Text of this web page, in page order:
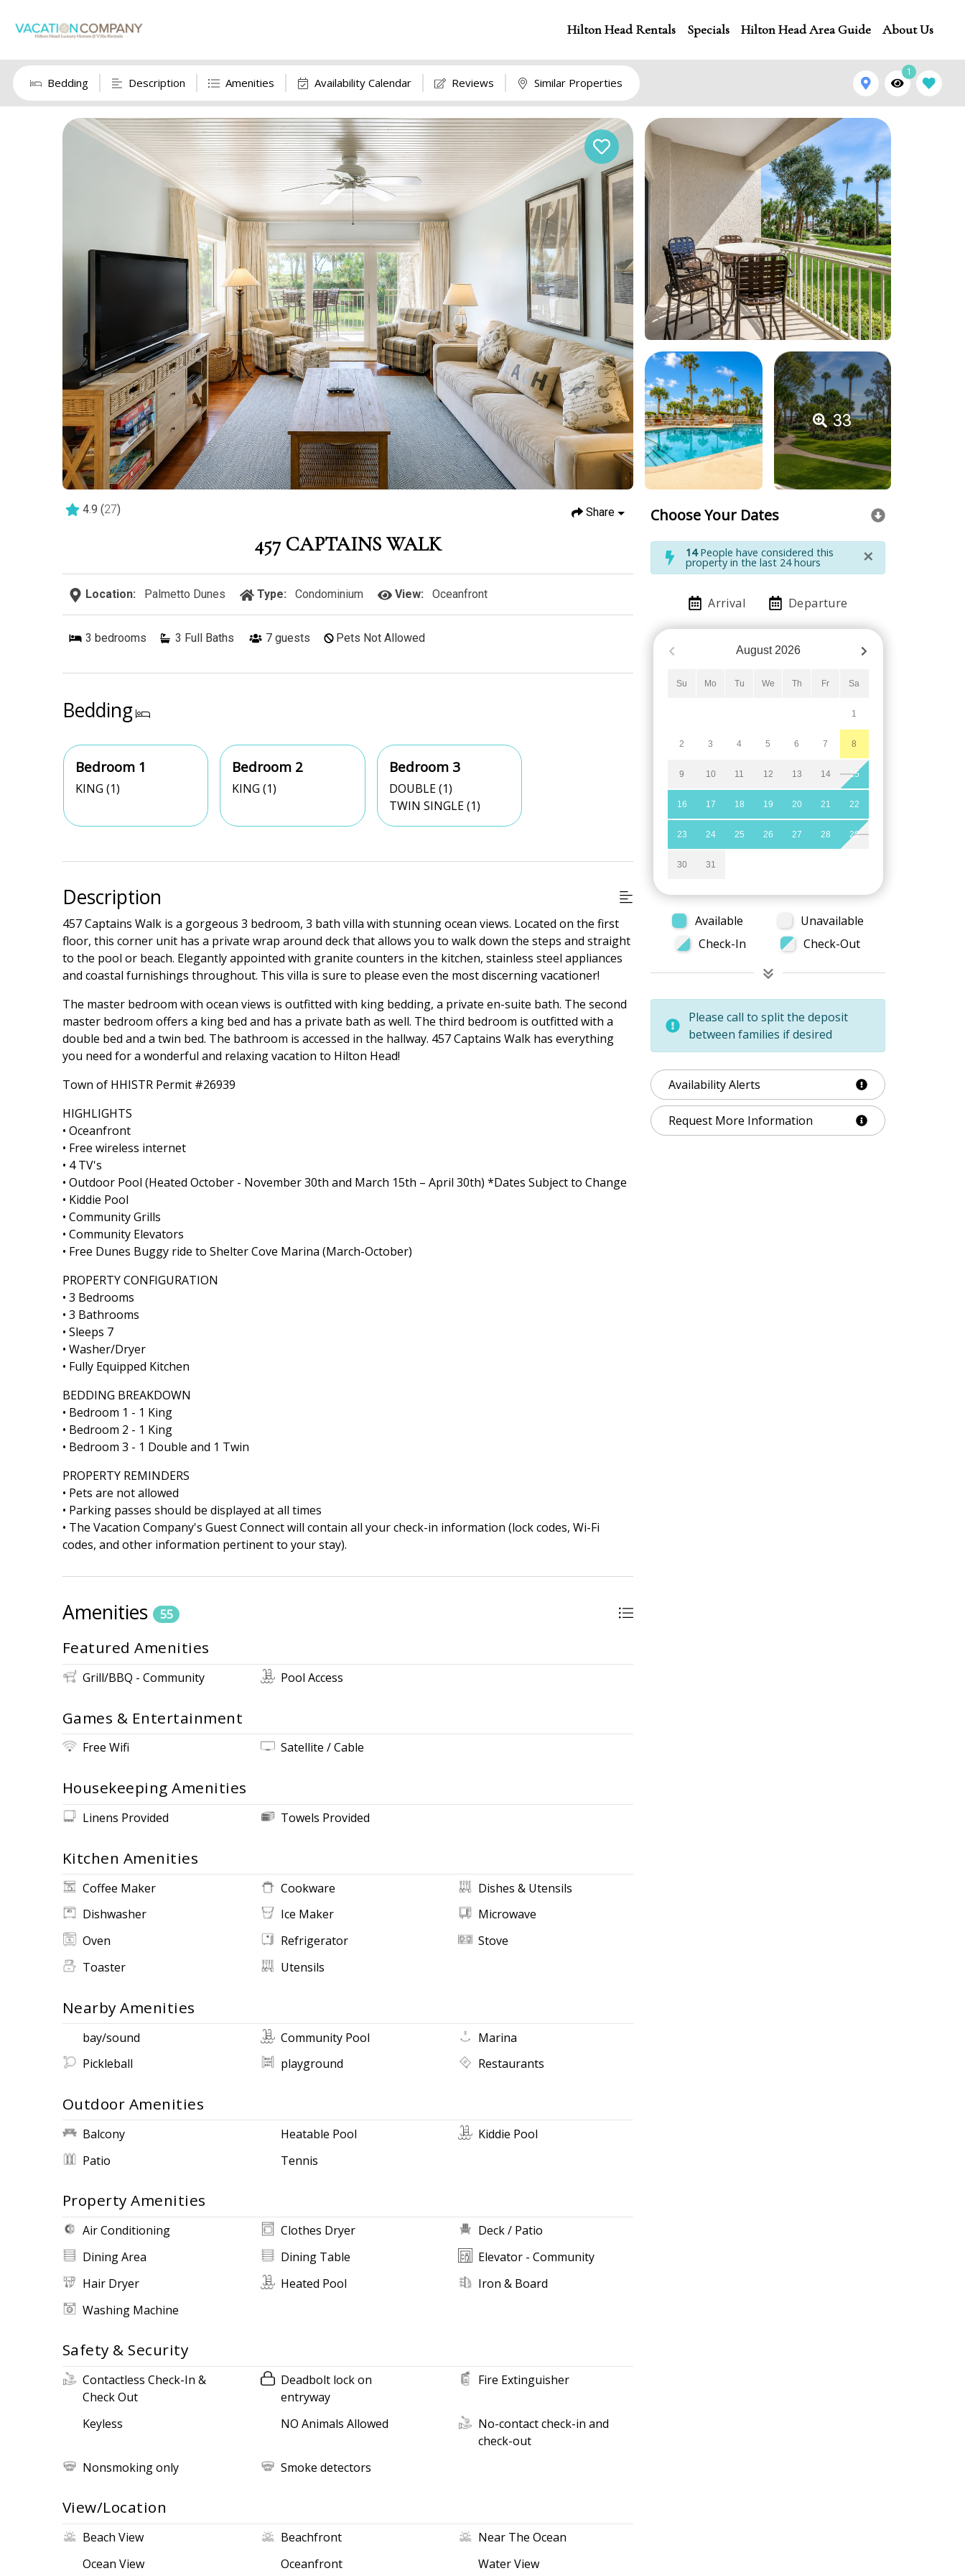
Hilton Head Rentals Specials Hilton Head Area Guide About Us
Bedding Description Amenities Availability Calendar Reviews Similar Properties
1
33
4.9 (27) Share
457 CAPTAINS WALK
Location: Palmetto Dunes Type: Condominium View: Oceanfront
3 bedrooms 3 Full Baths 7 guests Pets Not Allowed
Bedding
Bedroom 1
KING (1)
Bedroom 2
KING (1)
Bedroom 3
DOUBLE (1)
TWIN SINGLE (1)
Description
457 Captains Walk is a gorgeous 3 bedroom, 3 bath villa with stunning ocean views. Located on the first
floor, this corner unit has a private wrap around deck that allows you to walk down the steps and straight
to the pool or beach. Elegantly appointed with granite counters in the kitchen, stainless steel appliances
and coastal furnishings throughout. This villa is sure to please even the most discerning vacationer!
The master bedroom with ocean views is outfitted with king bedding, a private en-suite bath. The second
master bedroom offers a king bed and has a private bath as well. The third bedroom is outfitted with a
double bed and a twin bed. The bathroom is accessed in the hallway. 457 Captains Walk has everything
you need for a wonderful and relaxing vacation to Hilton Head!
Town of HHISTR Permit #26939
HIGHLIGHTS
• Oceanfront
• Free wireless internet
• 4 TV's
• Outdoor Pool (Heated October - November 30th and March 15th – April 30th) *Dates Subject to Change
• Kiddie Pool
• Community Grills
• Community Elevators
• Free Dunes Buggy ride to Shelter Cove Marina (March-October)
PROPERTY CONFIGURATION
• 3 Bedrooms
• 3 Bathrooms
• Sleeps 7
• Washer/Dryer
• Fully Equipped Kitchen
BEDDING BREAKDOWN
• Bedroom 1 - 1 King
• Bedroom 2 - 1 King
• Bedroom 3 - 1 Double and 1 Twin
PROPERTY REMINDERS
• Pets are not allowed
• Parking passes should be displayed at all times
• The Vacation Company's Guest Connect will contain all your check-in information (lock codes, Wi-Fi
codes, and other information pertinent to your stay).
Amenities 55
Featured Amenities
Grill/BBQ - Community Pool Access
Games & Entertainment
Free Wifi Satellite / Cable
Housekeeping Amenities
Linens Provided Towels Provided
Kitchen Amenities
Coffee Maker Cookware
Dishes & Utensils
Dishwasher
Ice Maker
Microwave
Oven
Refrigerator
Stove
Toaster
Utensils
Nearby Amenities
bay/sound Community Pool
Marina
Pickleball
playground Restaurants
Outdoor Amenities
Balcony Heatable Pool
Kiddie Pool
Patio
Tennis
Property Amenities
Air Conditioning Clothes Dryer
Deck / Patio
Dining Area
Dining Table
Elevator - Community
Hair Dryer
Heated Pool
Iron & Board
Washing Machine
Safety & Security
Contactless Check-In &
Check Out
Deadbolt lock on
entryway
Fire Extinguisher
Keyless NO Animals Allowed
No-contact check-in and
check-out
Nonsmoking only
Smoke detectors
View/Location
Beach View Beachfront
Near The Ocean
Ocean View
Oceanfront Water View
Choose Your Dates
14People have considered this
property in the last 24 hours ×
Arrival Departure
August 2026
Su Mo Tu We Th Fr Sa
1
2 3 4 5 6 7 8
9 10 11 12 13 14 15
16 17 18 19 20 21 22
23 24 25 26 27 28 29
30 31
Available
Unavailable
Check-In
Check-Out
Please call to split the deposit
between families if desired
Availability Alerts
Request More Information